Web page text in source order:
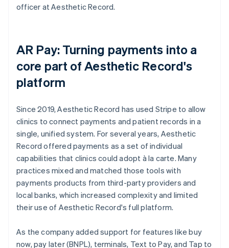
officer at Aesthetic Record.
AR Pay: Turning payments into a
core part of Aesthetic Record's
platform
Since 2019, Aesthetic Record has used Stripe to allow
clinics to connect payments and patient records in a
single, unified system. For several years, Aesthetic
Record offered payments as a set of individual
capabilities that clinics could adopt à la carte. Many
practices mixed and matched those tools with
payments products from third-party providers and
local banks, which increased complexity and limited
their use of Aesthetic Record's full platform.
As the company added support for features like buy
now, pay later (BNPL), terminals, Text to Pay, and Tap to